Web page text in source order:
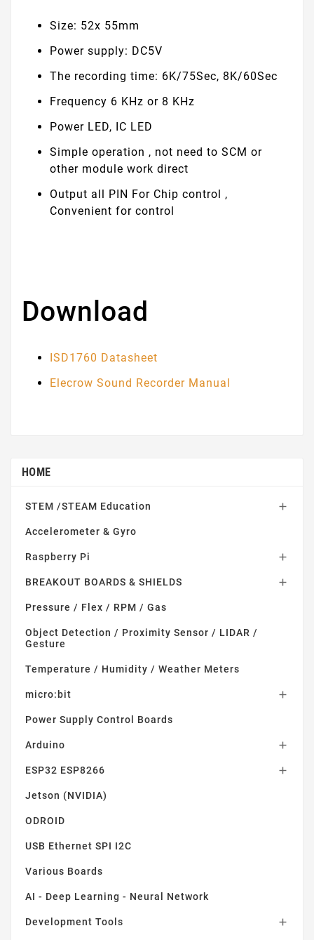
Size: 52x 55mm
Power supply: DC5V
The recording time: 6K/75Sec, 8K/60Sec
Frequency 6 KHz or 8 KHz
Power LED, IC LED
Simple operation , not need to SCM or
other module work direct
Output all PIN For Chip control ,
Convenient for control
Download
ISD1760 Datasheet
Elecrow Sound Recorder Manual
HOME
STEM /STEAM Education 
Accelerometer & Gyro
Raspberry Pi 
BREAKOUT BOARDS & SHIELDS 
Pressure / Flex / RPM / Gas
Object Detection / Proximity Sensor / LIDAR /
Gesture
Temperature / Humidity / Weather Meters
micro:bit 
Power Supply Control Boards
Arduino 
ESP32 ESP8266 
Jetson (NVIDIA)
ODROID
USB Ethernet SPI I2C
Various Boards
AI - Deep Learning - Neural Network
Development Tools 